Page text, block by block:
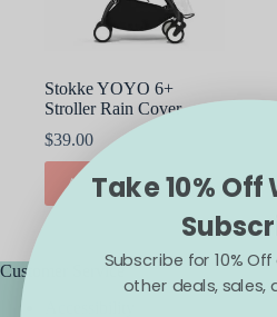
Stokke YOYO 6+
Stroller Rain Cover
$39.00
ADD TO CART
Customer Service
Take 10% Off
Subscribe for 10%
other deals, sales,